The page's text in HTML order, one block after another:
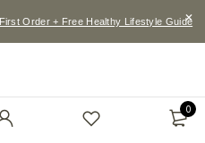
Order + Free Healthy Lifestyle Guide
0